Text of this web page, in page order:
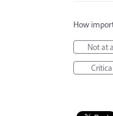
How
Not at